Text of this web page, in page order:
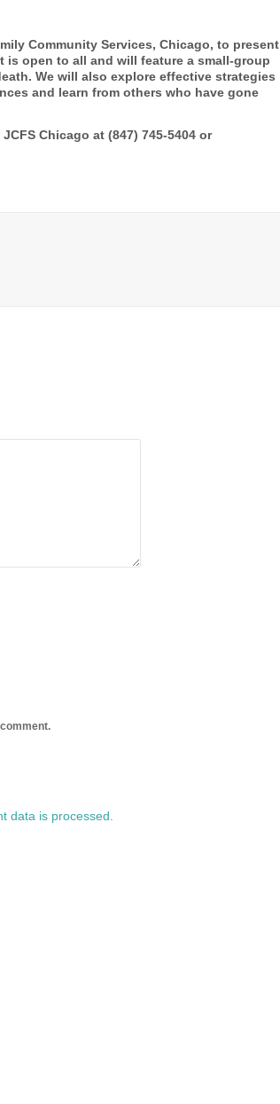
Community Services, Chicago, to present
open to all and will feature a small-group
We will also explore effective strategies
and learn from others who have gone
Chicago at (847) 745-5404 or
data is processed.